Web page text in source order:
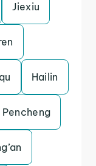
Jiexiu
Hailin
Pencheng